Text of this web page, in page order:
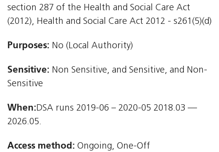
section 287 of the Health and Social Care Act
(2012), Health and Social Care Act 2012 - s261(5)(d)
Purposes: No (Local Authority)
Sensitive: Non Sensitive, and Sensitive, and Non-
Sensitive
When:DSA runs 2019-06 – 2020-05 2018.03 —
2026.05.
Access method: Ongoing, One-Off